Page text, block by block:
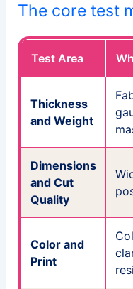
The core test
Test Area
Thickness
and Weight
Dimensions
and Cut
Quality
Color and
Print